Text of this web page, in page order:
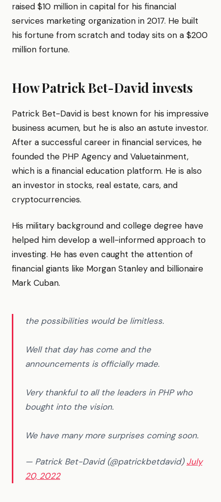
raised $10 million in capital for his financial
services marketing organization in 2017. He built
his fortune from scratch and today sits on a $200
million fortune.
How Patrick Bet-David invests
Patrick Bet-David is best known for his impressive
business acumen, but he is also an astute investor.
After a successful career in financial services, he
founded the PHP Agency and Valuetainment,
which is a financial education platform. He is also
an investor in stocks, real estate, cars, and
cryptocurrencies.
His military background and college degree have
helped him develop a well-informed approach to
investing. He has even caught the attention of
financial giants like Morgan Stanley and billionaire
Mark Cuban.
the possibilities would be limitless.
Well that day has come and the
announcements is officially made.
Very thankful to all the leaders in PHP who
bought into the vision.
We have many more surprises coming soon.
— Patrick Bet-David (@patrickbetdavid)July
20, 2022